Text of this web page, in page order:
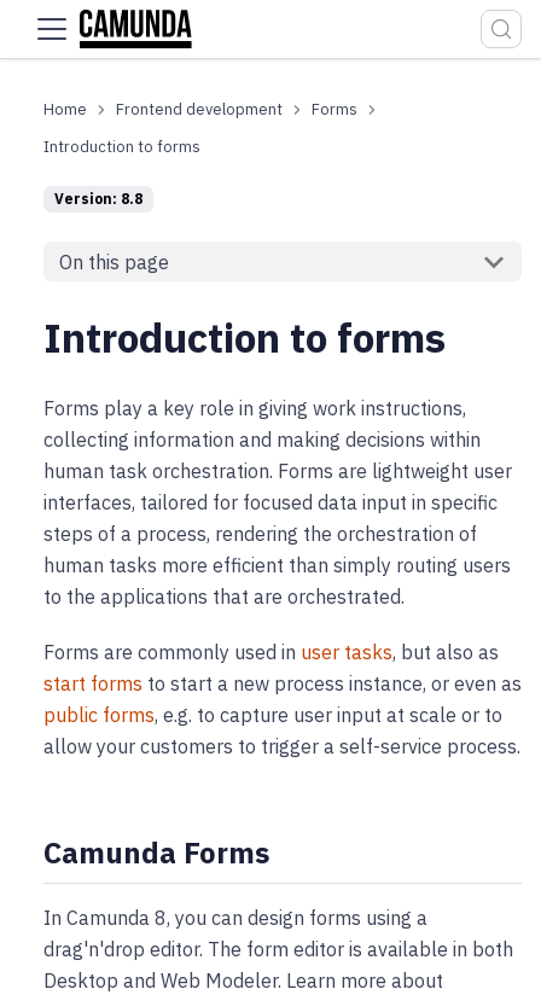
For the complete documentation index, see
Frontend development
Forms
Introduction to forms
Version: 8.8
On this page
Introduction to forms
Forms play a key role in giving work instructions,
collecting information and making decisions within
human task orchestration. Forms are lightweight user
interfaces, tailored for focused data input in specific
steps of a process, rendering the orchestration of
human tasks more efficient than simply routing users
to the applications that are orchestrated.
Forms are commonly used in user tasks, but also as
start forms to start a new process instance, or even as
public forms, e.g. to capture user input at scale or to
allow your customers to trigger a self-service process.
Camunda Forms
In Camunda 8, you can design forms using a
drag'n'drop editor. The form editor is available in both
Desktop and Web Modeler. Learn more about